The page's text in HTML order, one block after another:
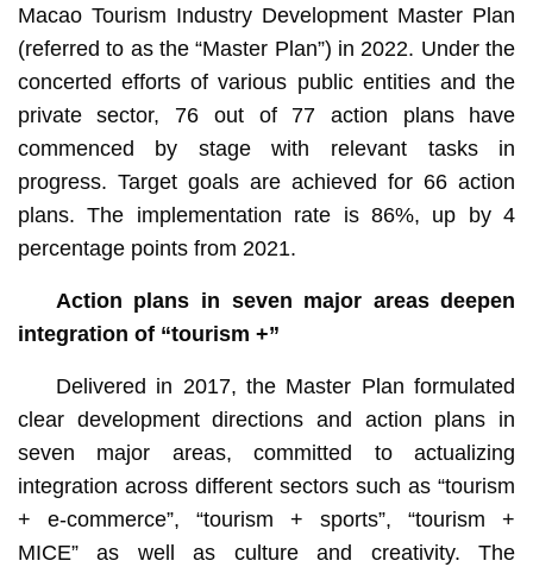
Macao Tourism Industry Development Master Plan
(referred to as the “Master Plan”) in 2022. Under the
concerted efforts of various public entities and the
private sector, 76 out of 77 action plans have
commenced by stage with relevant tasks in
progress. Target goals are achieved for 66 action
plans. The implementation rate is 86%, up by 4
percentage points from 2021.
Action plans in seven major areas deepen
integration of “tourism +”
Delivered in 2017, the Master Plan formulated
clear development directions and action plans in
seven major areas, committed to actualizing
integration across different sectors such as “tourism
+ e-commerce”, “tourism + sports”, “tourism +
MICE” as well as culture and creativity. The